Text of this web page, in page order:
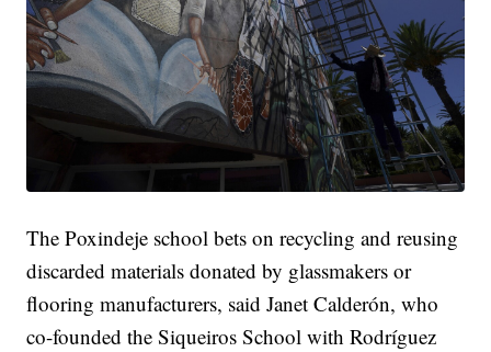
The Poxindeje school bets on recycling and reusing
discarded materials donated by glassmakers or
flooring manufacturers, said Janet Calderón, who
co-founded the Siqueiros School with Rodríguez